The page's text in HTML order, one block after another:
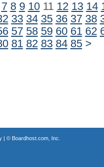
7 8 9 1011 12 13 14
33 34 35 36 37 38
57 58 59 60 61 62
81 82 83 84 85 >
| © Boardhost.com, Inc.